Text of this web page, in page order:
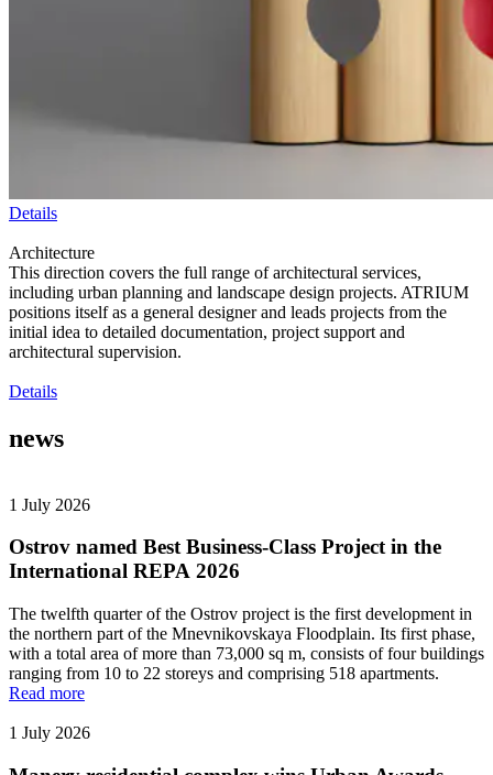
Details
Architecture
This direction covers the full range of architectural services,
including urban planning and landscape design projects. ATRIUM
positions itself as a general designer and leads projects from the
initial idea to detailed documentation, project support and
architectural supervision.
Details
news
1 July 2026
Ostrov named Best Business-Class Project in the
International REPA 2026
The twelfth quarter of the Ostrov project is the first development in
the northern part of the Mnevnikovskaya Floodplain. Its first phase,
with a total area of more than 73,000 sq m, consists of four buildings
ranging from 10 to 22 storeys and comprising 518 apartments.
Read more
1 July 2026